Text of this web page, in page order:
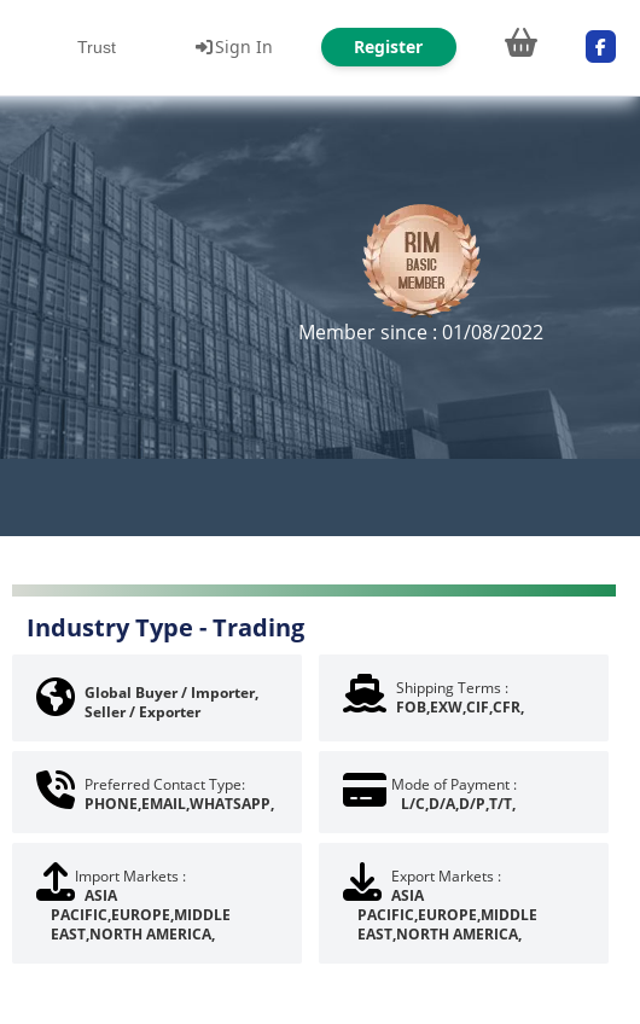
Trust Sign In Register
Member since : 01/08/2022
Industry Type -Trading
Global Buyer / Importer,
Seller / Exporter
Shipping Terms :
FOB,EXW,CIF,CFR,
Preferred Contact Type:
PHONE,EMAIL,WHATSAPP,
Mode of Payment :
L/C,D/A,D/P,T/T,
Import Markets :
ASIA
PACIFIC,EUROPE,MIDDLE
EAST,NORTH AMERICA,
Export Markets :
ASIA
PACIFIC,EUROPE,MIDDLE
EAST,NORTH AMERICA,